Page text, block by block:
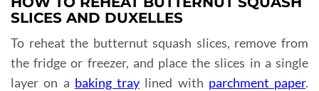
SLICES AND DUXELLES
To reheat the butternut squash slices, remove from
the fridge or freezer, and place the slices in a single
layer on a baking tray lined with parchment paper.